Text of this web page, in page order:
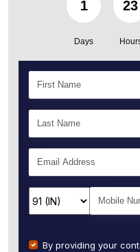
1
Days
23
By providing your